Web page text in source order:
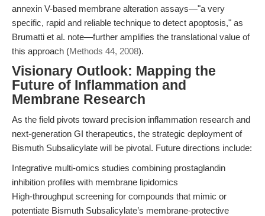
annexin V-based membrane alteration assays—"a very
specific, rapid and reliable technique to detect apoptosis," as
Brumatti et al. note—further amplifies the translational value of
this approach (Methods 44, 2008).
Visionary Outlook: Mapping the
Future of Inflammation and
Membrane Research
As the field pivots toward precision inflammation research and
next-generation GI therapeutics, the strategic deployment of
Bismuth Subsalicylate will be pivotal. Future directions include:
Integrative multi-omics studies combining prostaglandin
inhibition profiles with membrane lipidomics
High-throughput screening for compounds that mimic or
potentiate Bismuth Subsalicylate’s membrane-protective